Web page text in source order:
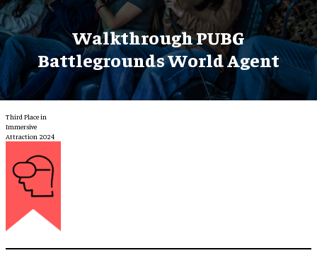
Walkthrough PUBG
Battlegrounds World Agent
Third Place in
Immersive
Attraction 2024